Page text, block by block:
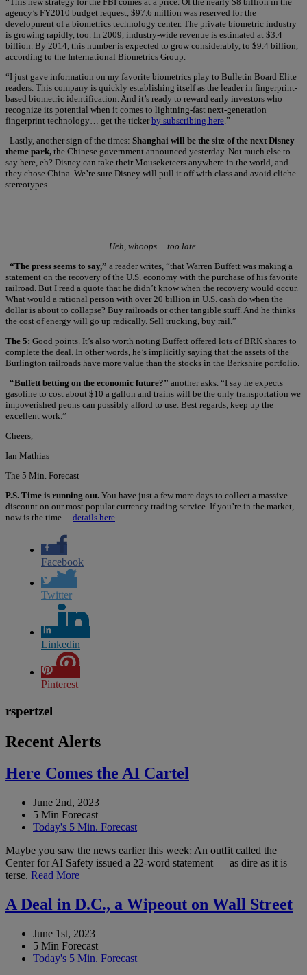
agency’s FY2010 budget request, $97.6 million was reserved for the
development of a biometrics technology center. The private biometric industry
is growing rapidly, too. In 2009, industry-wide revenue is estimated at $3.4
billion. By 2014, this number is expected to grow considerably, to $9.4 billion,
according to the International Biometrics Group.
“I just gave information on my favorite biometrics play to Bulletin Board Elite
readers. This company is quickly establishing itself as the leader in fingerprint-
based biometric identification. And it’s ready to reward early investors who
recognize its potential when it comes to lightning-fast next-generation
fingerprint technology… get the tickerby subscribing here .”
Lastly, another sign of the times: Shanghai will be the site of the next Disney
theme park, the Chinese government announced yesterday. Not much else to
say here, eh? Disney can take their Mouseketeers anywhere in the world, and
they chose China. We’re sure Disney will pull it off with class and avoid cliche
stereotypes…
Heh, whoops… too late.
“The press seems to say,” a reader writes, “that Warren Buffett was making a
statement on the recovery of the U.S. economy with the purchase of his favorite
railroad. But I read a quote that he didn’t know when the recovery would occur.
What would a rational person with over 20 billion in U.S. cash do when the
dollar is about to collapse? Buy railroads or other tangible stuff. And he thinks
the cost of energy will go up radically. Sell trucking, buy rail.”
The 5: Good points. It’s also worth noting Buffett offered lots of BRK shares to
complete the deal. In other words, he’s implicitly saying that the assets of the
Burlington railroads have more value than the stocks in the Berkshire portfolio.
“Buffett betting on the economic future?” another asks. “I say he expects
gasoline to cost about $10 a gallon and trains will be the only transportation we
impoverished peons can possibly afford to use. Best regards, keep up the
excellent work.”
Cheers,
Ian Mathias
The 5 Min. Forecast
P.S. Time is running out. You have just a few more days to collect a massive
discount on our most popular currency trading service. If you’re in the market,
now is the time… details here
Facebook
Twitter
Linkedin
Pinterest
rspertzel
Recent Alerts
Here Comes the AI Cartel
June 2nd, 2023
5 Min Forecast
Today's 5 Min. Forecast
Maybe you saw the news earlier this week: An outfit called the
Center for AI Safety issued a 22-word statement — as dire as it is
terse. Read More
A Deal in D.C., a Wipeout on Wall Street
June 1st, 2023
5 Min Forecast
Today's 5 Min. Forecast